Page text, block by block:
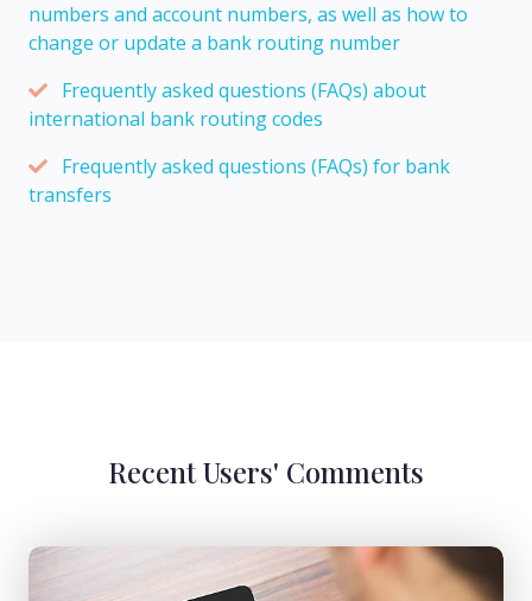
numbers and account numbers, as well as how to
change or update a bank routing number
Frequently asked questions (FAQs) about
international bank routing codes
Frequently asked questions (FAQs) for bank
transfers
Recent Users' Comments